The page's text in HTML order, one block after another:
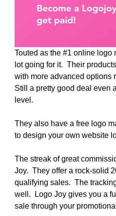
Touted as the #1 online logo
lot going for it. Their
with more advanced options
Still a pretty good deal even
level.
They also have a free logo
to design your own website
The streak of great
Joy. They offer a rock-solid
qualifying sales. The
well. Logo Joy gives you a
sale through your